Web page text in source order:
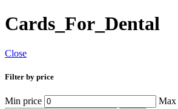
Cards_For_Dental
Close
Filter by price
Min price Max